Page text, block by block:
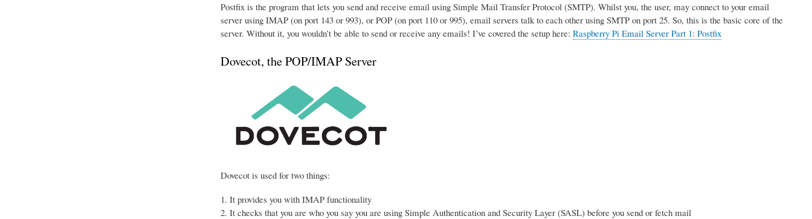
Postfix is the program that lets you send and receive email using Simple Mail Transfer Protocol (SMTP). Whilst you, the user, may connect to your email
server using IMAP (on port 143 or 993), or POP (on port 110 or 995), email servers talk to each other using SMTP on port 25. So, this is the basic core of the
server. Without it, you wouldn’t be able to send or receive any emails! I’ve covered the setup here: Raspberry Pi Email Server Part 1: Postfix
Dovecot, the POP/IMAP Server
Dovecot is used for two things:
It provides you with IMAP functionality
It checks that you are who you say you are using Simple Authentication and Security Layer (SASL) before you send or fetch mail